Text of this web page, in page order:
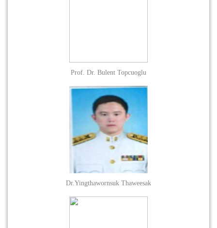
Prof. Dr. Bulent Topcuoglu
Dr.Yingthawornsuk Thaweesak